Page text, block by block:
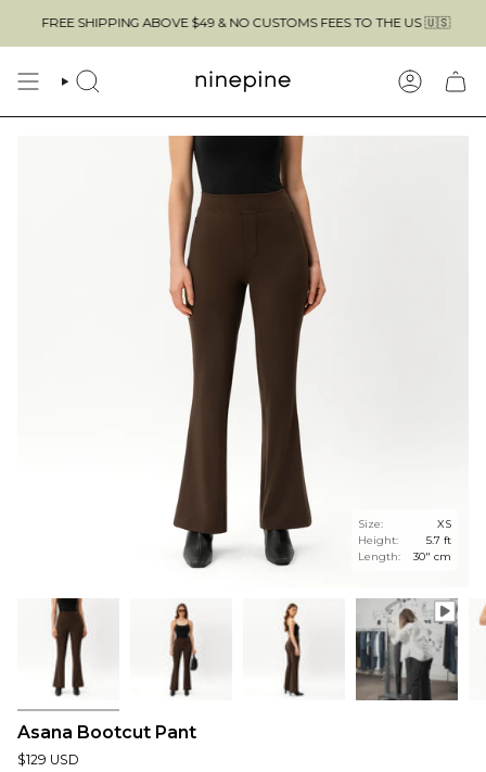
content
ABOVE $49 & NO CUSTOMS FEES TO THE US 🇺🇸
SEARCH
Size:
XS
Height:
5.7 ft
Length:
30" cm
Asana Bootcut Pant
$129 USD